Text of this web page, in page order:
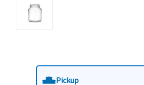
Pickup